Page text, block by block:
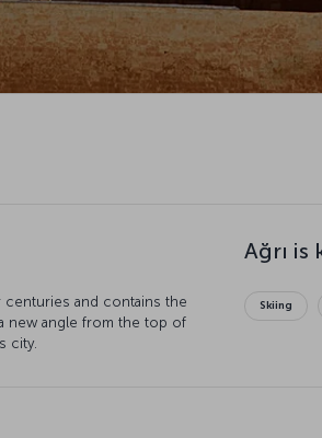
centuries and contains the
new angle from the top of
city.
Ağrı is
Skiing